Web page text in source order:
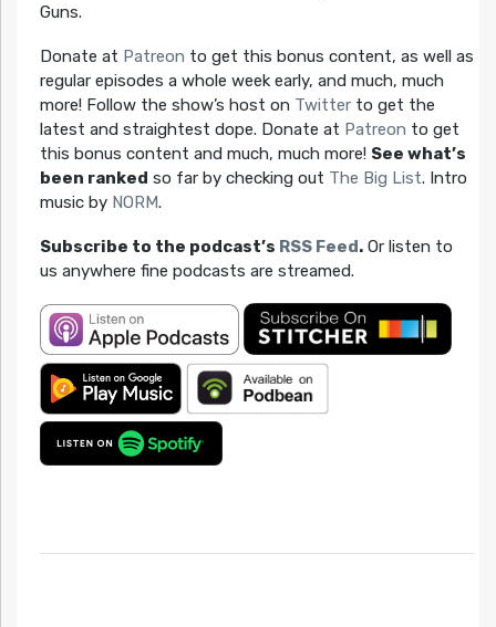
Guns.
Donate at Patreon to get this bonus content, as well as
regular episodes a whole week early, and much, much
more! Follow the show’s host on Twitterto get the
latest and straightest dope. Donate at Patreon to get
this bonus content and much, much more! See what’s
been ranked so far by checking out The Big List. Intro
music by NORM.
Subscribe to the podcast’s RSS Feed.Or listen to
us anywhere fine podcasts are streamed.